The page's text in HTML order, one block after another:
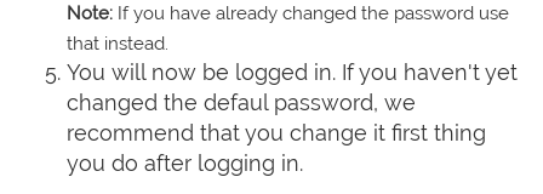
Note: If you have already changed the password use
that instead.
You will now be logged in. If you haven't yet
changed the defaul password, we
recommend that you change it first thing
you do after logging in.